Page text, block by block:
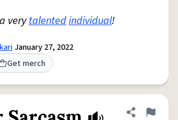
verytalentedindividual!
January 27, 2022
Get merch